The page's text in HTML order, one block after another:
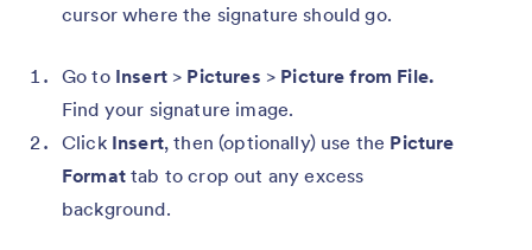
cursor where the signature should go.
Go to Insert > Pictures > Picture from File.
Find your signature image.
Click Insert, then (optionally) use the Picture
Formattab to crop out any excess
background.